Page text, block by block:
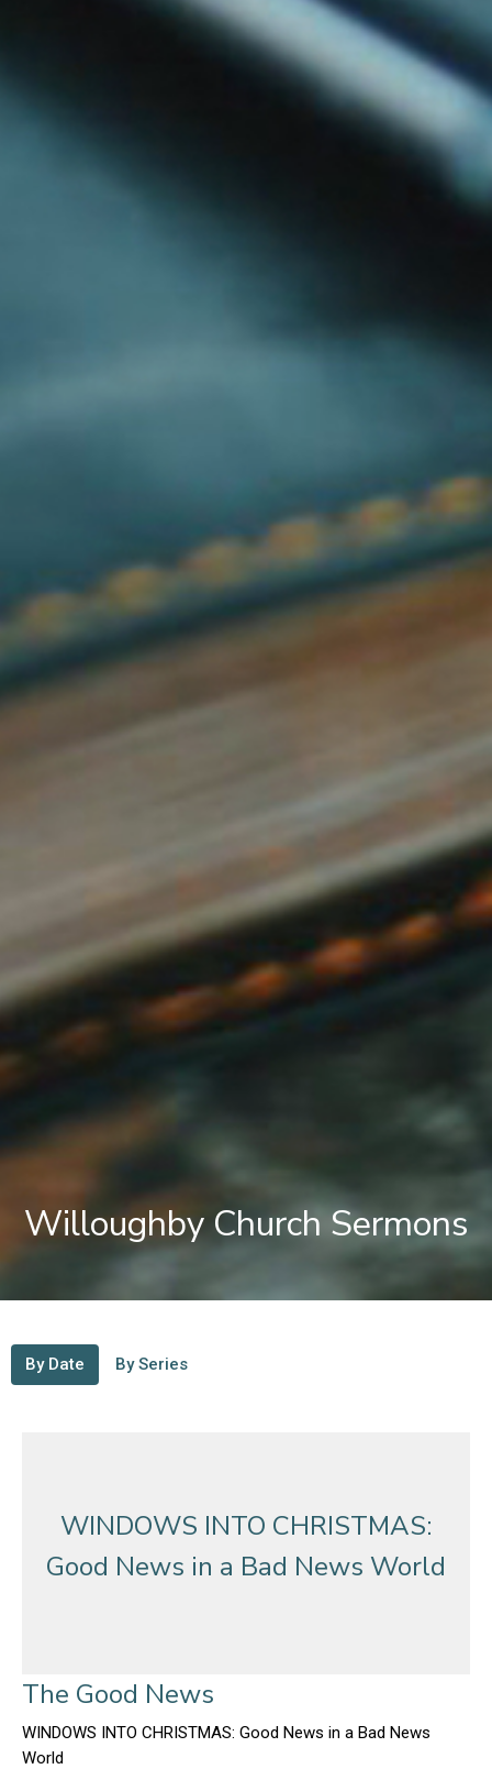
Willoughby Church Sermons
By Date By Series
WINDOWS INTO CHRISTMAS:
Good News in a Bad News World
The Good News
WINDOWS INTO CHRISTMAS: Good News in a Bad News
World